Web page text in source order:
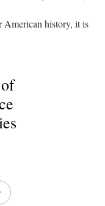
American history, it is